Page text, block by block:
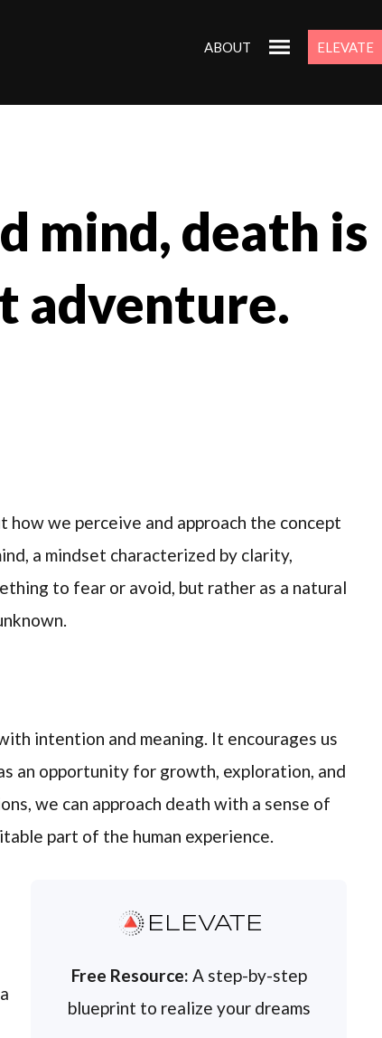
ABOUT ELEVATE
mind, death is
adventure.
how we perceive and approach the concept
a mindset characterized by clarity,
to fear or avoid, but rather as a natural
intention and meaning. It encourages us
an opportunity for growth, exploration, and
we can approach death with a sense of
part of the human experience.
ELEVATE
Free Resource: A step-by-step
blueprint to realize your dreams